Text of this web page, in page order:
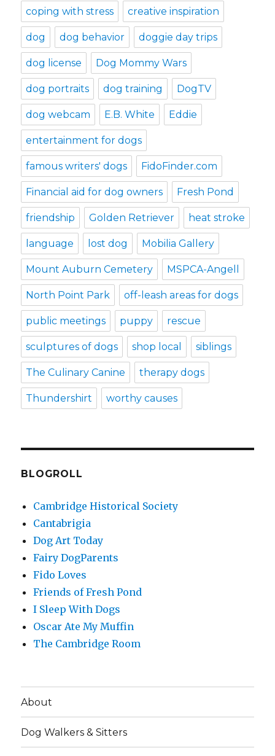
coping with stress creative inspiration
dog dog behavior doggie day trips
dog license Dog Mommy Wars
dog portraits dog training DogTV
dog webcam E.B. White Eddie
entertainment for dogs
famous writers' dogs FidoFinder.com
Financial aid for dog owners Fresh Pond
friendship Golden Retriever heat stroke
language lost dog Mobilia Gallery
Mount Auburn Cemetery MSPCA-Angell
North Point Park off-leash areas for dogs
public meetings puppy rescue
sculptures of dogs shop local siblings
The Culinary Canine therapy dogs
Thundershirt worthy causes
BLOGROLL
Cambridge Historical Society
Cantabrigia
Dog Art Today
Fairy DogParents
Fido Loves
Friends of Fresh Pond
I Sleep With Dogs
Oscar Ate My Muffin
The Cambridge Room
About
Dog Walkers & Sitters